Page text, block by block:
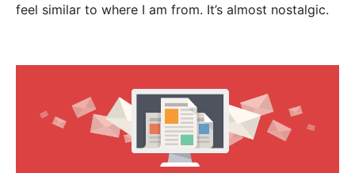
feel similar to where I am from. It’s almost nostalgic.